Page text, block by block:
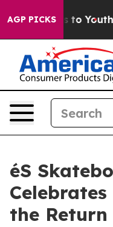
AGP PICKS
Harms to Youth
éS
the